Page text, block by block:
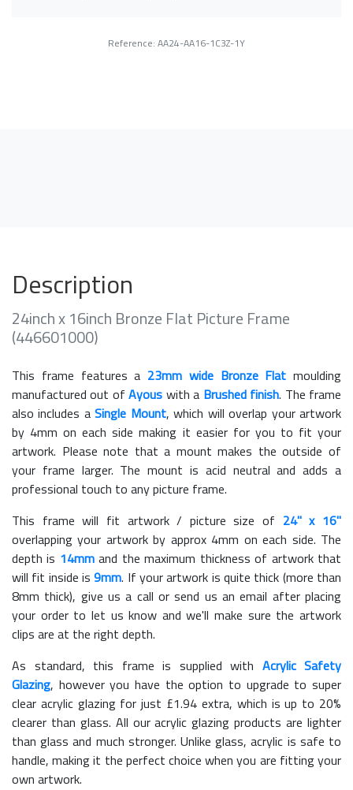
Reference: AA24-AA16-1C3Z-1Y
Description
24inch x 16inch Bronze Flat Picture Frame
(446601000)
This frame features a 23mm wide Bronze Flat moulding
manufactured out ofAyous with a Brushed finish. The frame
also includes aSingle Mount, which will overlap your artwork
by 4mm on each side making it easier for you to fit your
artwork. Please note that a mount makes the outside of
your frame larger. The mount is acid neutral and adds a
professional touch to any picture frame.
This frame will fit artwork / picture size of 24" x 16"
overlapping your artwork by approx 4mm on each side. The
depth is 14mmand the maximum thickness of artwork that
will fit inside is9mm. If your artwork is quite thick (more than
8mm thick), give us a call or send us an email after placing
your order to let us know and we'll make sure the artwork
clips are at the right depth.
As standard, this frame is supplied with Acrylic Safety
Glazing, however you have the option to upgrade to super
clear acrylic glazing for just £1.94 extra, which is up to 20%
clearer than glass. All our acrylic glazing products are lighter
than glass and much stronger. Unlike glass, acrylic is safe to
handle, making it the perfect choice when you are fitting your
own artwork.